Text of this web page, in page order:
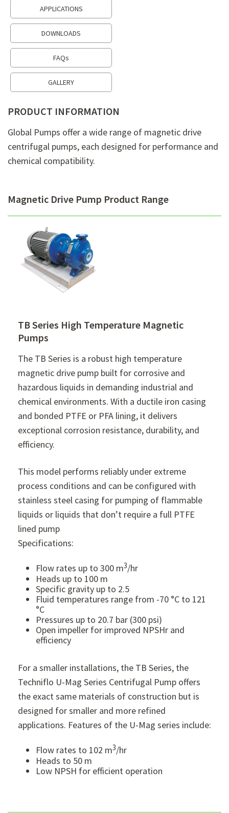
APPLICATIONS
DOWNLOADS
FAQs
GALLERY
PRODUCT INFORMATION
Global Pumps offer a wide range of magnetic drive
centrifugal pumps, each designed for performance and
chemical compatibility.
Magnetic Drive Pump Product Range
TB Series High Temperature Magnetic
Pumps
The TB Series is a robust high temperature
magnetic drive pump built for corrosive and
hazardous liquids in demanding industrial and
chemical environments. With a ductile iron casing
and bonded PTFE or PFA lining, it delivers
exceptional corrosion resistance, durability, and
efficiency.
This model performs reliably under extreme
process conditions and can be configured with
stainless steel casing for pumping of flammable
liquids or liquids that don’t require a full PTFE
lined pump
Specifications:
Flow rates up to 300 m3/hr
Heads up to 100 m
Specific gravity up to 2.5
Fluid temperatures range from -70 °C to 121
°C
Pressures up to 20.7 bar (300 psi)
Open impeller for improved NPSHr and
efficiency
For a smaller installations, the TB Series, the
Techniflo U-Mag Series Centrifugal Pump offers
the exact same materials of construction but is
designed for smaller and more refined
applications. Features of the U-Mag series include:
Flow rates to 102 m3/hr
Heads to 50 m
Low NPSH for efficient operation